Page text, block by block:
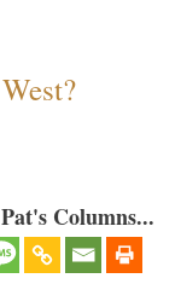
Columns...